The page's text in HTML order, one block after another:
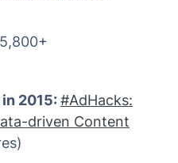
2015:#AdHacks:
driven Content